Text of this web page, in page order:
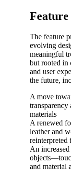
The feature
evolving
meaningful
but rooted in
and user
the future,
A move
transparency
materials
A renewed
leather and
reinterpreted
An
and material